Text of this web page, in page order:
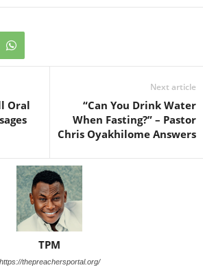
Oral
Next article
“Can You Drink Water
When Fasting?” – Pastor
Chris Oyakhilome Answers
TPM
https://thepreachersportal.org/